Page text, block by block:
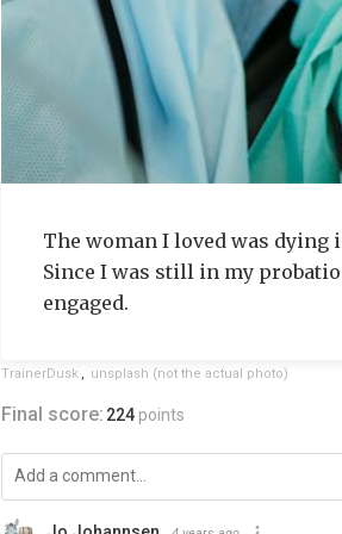
The woman I loved was
Since I was still in my
engaged.
TrainerDusk , unsplash (not the actual photo)
Final score: 224 points